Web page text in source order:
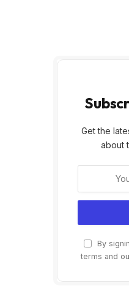
Get the
about
By
terms and